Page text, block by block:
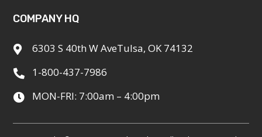
COMPANY HQ
 6303 S 40th W AveTulsa, OK 74132
 1-800-437-7986
 MON-FRI: 7:00am – 4:00pm